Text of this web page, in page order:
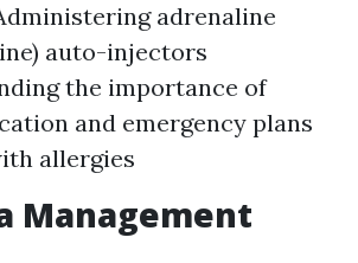
adrenaline
auto-injectors
the importance of
and emergency plans
allergies
Management